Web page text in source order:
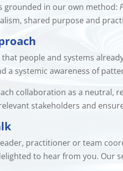
grounded in our own method:
shared purpose and
that people and systems
a systemic awareness of
collaboration as a neutral,
stakeholders and
leader, practitioner or team
to hear from you. Our